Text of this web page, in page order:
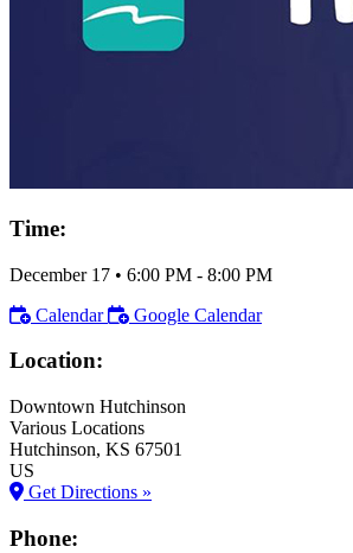
Time:
December 17 • 6:00 PM - 8:00 PM
Calendar
Google Calendar
Location:
Downtown Hutchinson
Various Locations
Hutchinson, KS 67501
US
Get Directions »
Phone: